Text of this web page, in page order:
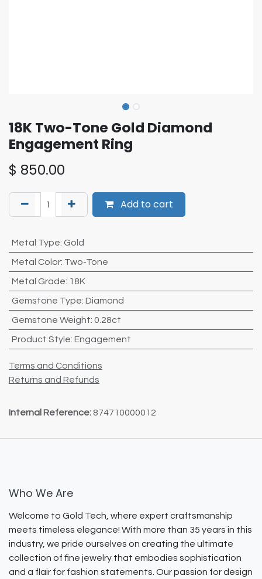
18K Two-Tone Gold Diamond
Engagement Ring
$ 850.00
Add to cart
Metal Type: Gold
Metal Color: Two-Tone
Metal Grade: 18K
Gemstone Type: Diamond
Gemstone Weight: 0.28ct
Product Style: Engagement
Terms and Conditions
Returns and Refunds
Internal Reference: 874710000012
Who We Are
Welcome to Gold Tech, where expert craftsmanship
meets timeless elegance! With more than 35 years in this
industry, we pride ourselves on creating the ultimate
collection of fine jewelry that embodies sophistication
and a flair for fashion statements. Our passion for design